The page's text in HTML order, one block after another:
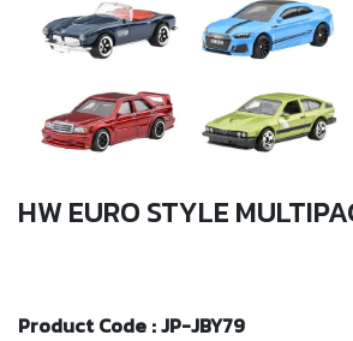
HW EURO STYLE
Product Code : JP-JBY79